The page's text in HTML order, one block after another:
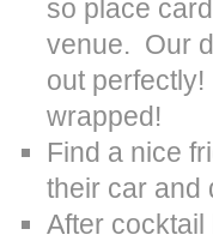
so place
venue. Our
out
wrapped!
Find a nice
their car and
After